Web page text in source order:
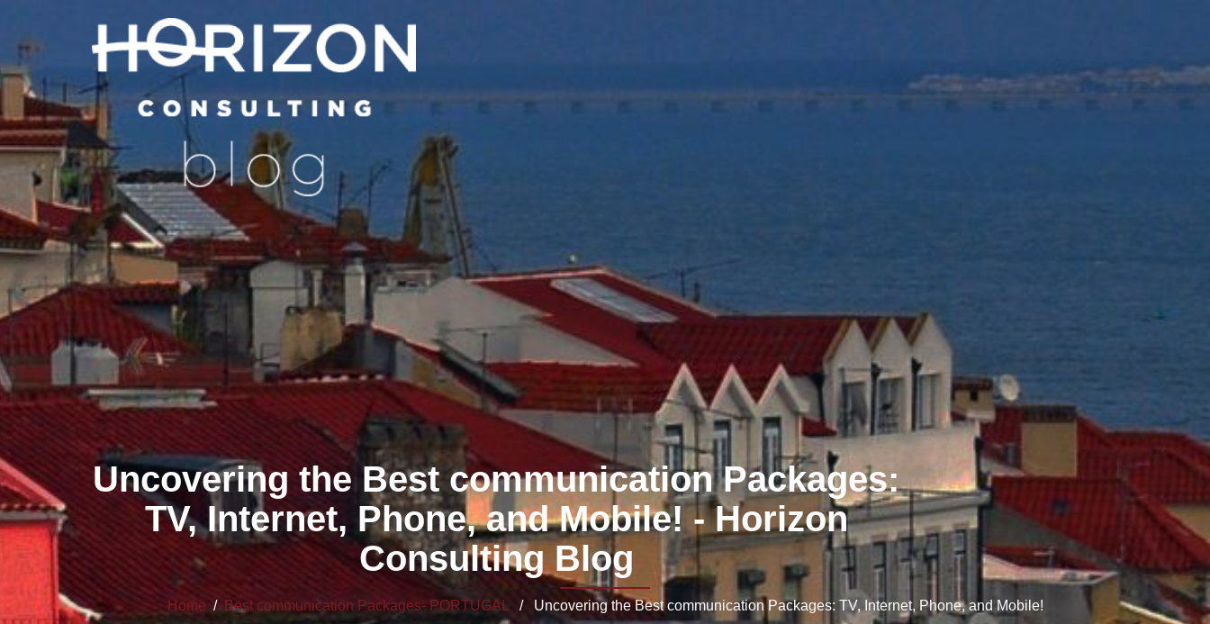
Uncovering the Best communication Packages:
TV, Internet, Phone, and Mobile! - Horizon
Consulting Blog
Home / Best communication Packages- PORTUGAL / Uncovering the Best communication Packages: TV, Internet, Phone, and Mobile!